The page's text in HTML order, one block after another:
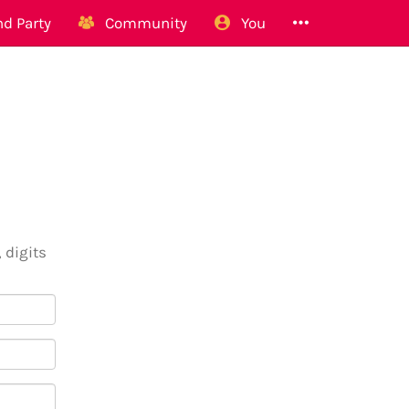
Party Community You
digits